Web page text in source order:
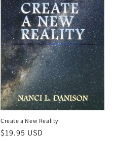
Create a New Reality
Regular
$19.95 USD